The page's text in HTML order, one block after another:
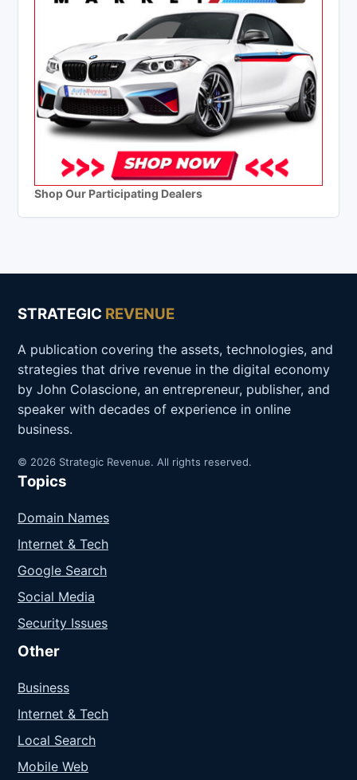
Shop Our Participating Dealers
STRATEGIC REVENUE
A publication covering the assets, technologies, and
strategies that drive revenue in the digital economy
by John Colascione, an entrepreneur, publisher, and
speaker with decades of experience in online
business.
© 2026 Strategic Revenue. All rights reserved.
Topics
Domain Names
Internet & Tech
Google Search
Social Media
Security Issues
Other
Business
Internet & Tech
Local Search
Mobile Web